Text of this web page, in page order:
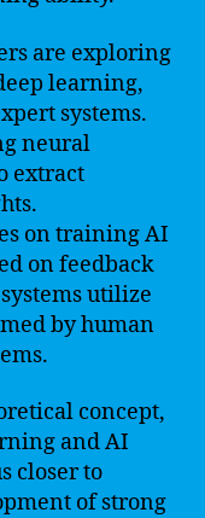
are exploring
learning,
systems.
neural
extract
on training AI
on feedback
utilize
by human
concept,
and AI
closer to
of strong